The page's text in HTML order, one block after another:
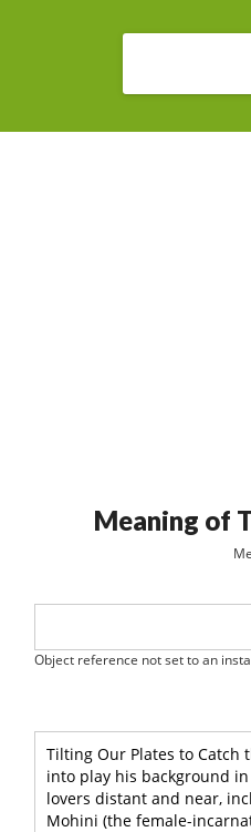
Meaning of
Object reference not set to an
Tilting Our Plates to Catch
into play his background
lovers distant and near,
Mohini (the female-